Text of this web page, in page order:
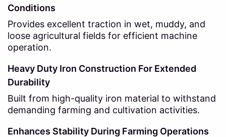
Conditions
Provides excellent traction in wet, muddy, and
loose agricultural fields for efficient machine
operation.
Heavy Duty Iron Construction For Extended
Durability
Built from high-quality iron material to withstand
demanding farming and cultivation activities.
Enhances Stability During Farming Operations